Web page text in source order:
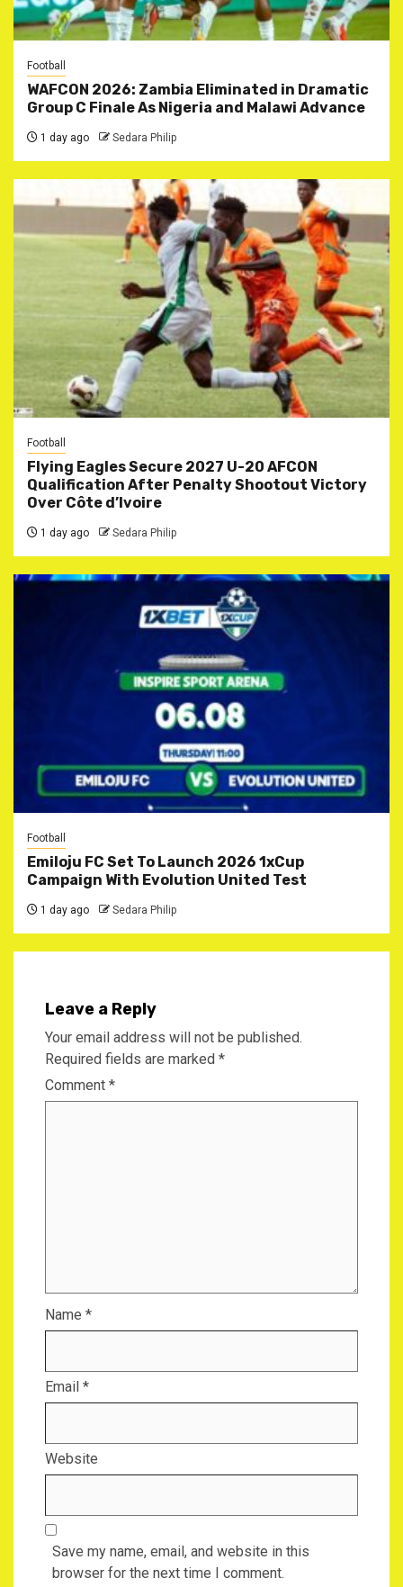
Football
WAFCON 2026: Zambia Eliminated in Dramatic
Group C Finale As Nigeria and Malawi Advance
1 day ago Sedara Philip
Football
Flying Eagles Secure 2027 U-20 AFCON
Qualification After Penalty Shootout Victory
Over Côte d’Ivoire
1 day ago Sedara Philip
Football
Emiloju FC Set To Launch 2026 1xCup
Campaign With Evolution United Test
1 day ago Sedara Philip
Leave a Reply
Your email address will not be published.
Required fields are marked *
Comment *
Name *
Email *
Website
Save my name, email, and website in this
browser for the next time I comment.